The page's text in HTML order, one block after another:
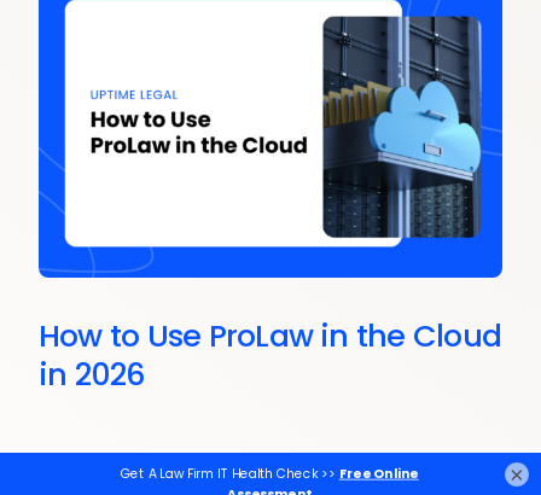
How to Use ProLaw in the Cloud
in 2026
×